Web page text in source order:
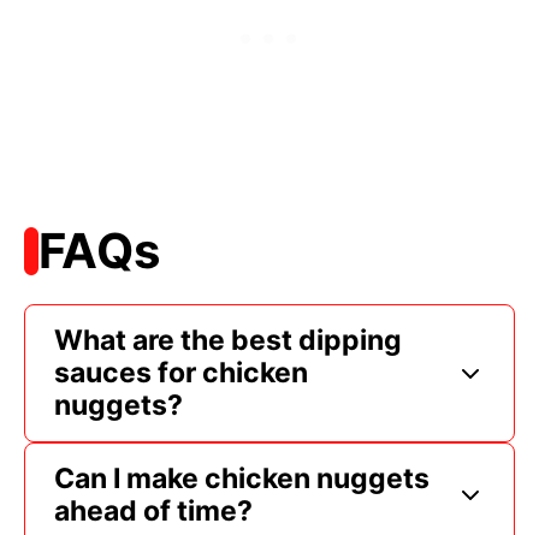
FAQs
What are the best dipping
sauces for chicken
nuggets?
Can I make chicken nuggets
ahead of time?